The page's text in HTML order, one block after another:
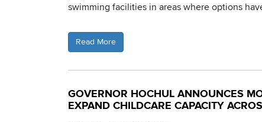
swimming facilities in areas where options
Read More
GOVERNOR HOCHUL ANNOUNCES
EXPAND CHILDCARE CAPACITY